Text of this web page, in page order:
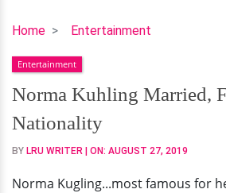
Home Entertainment
Norma
Married,
Family,
Nationality
Entertainment
Norma Kuhling Married,
Nationality
BY LRU WRITER | ON: AUGUST 27, 2019
Norma Kugling...most famous for